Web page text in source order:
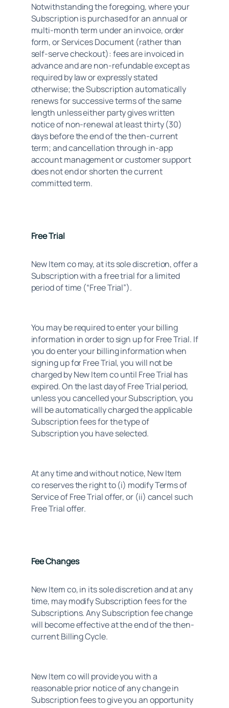
Notwithstanding the foregoing, where your
Subscription is purchased for an annual or
multi-month term under an invoice, order
form, or Services Document (rather than
self-serve checkout): fees are invoiced in
advance and are non-refundable except as
required by law or expressly stated
otherwise; the Subscription automatically
renews for successive terms of the same
length unless either party gives written
notice of non-renewal at least thirty (30)
days before the end of the then-current
term; and cancellation through in-app
account management or customer support
does not end or shorten the current
committed term.
Free Trial
New Item co may, at its sole discretion, offer a
Subscription with a free trial for a limited
period of time (“Free Trial”).
You may be required to enter your billing
information in order to sign up for Free Trial. If
you do enter your billing information when
signing up for Free Trial, you will not be
charged by New Item co until Free Trial has
expired. On the last day of Free Trial period,
unless you cancelled your Subscription, you
will be automatically charged the applicable
Subscription fees for the type of
Subscription you have selected.
At any time and without notice, New Item
co reserves the right to (i) modify Terms of
Service of Free Trial offer, or (ii) cancel such
Free Trial offer.
Fee Changes
New Item co, in its sole discretion and at any
time, may modify Subscription fees for the
Subscriptions. Any Subscription fee change
will become effective at the end of the then-
current Billing Cycle.
New Item co will provide you with a
reasonable prior notice of any change in
Subscription fees to give you an opportunity